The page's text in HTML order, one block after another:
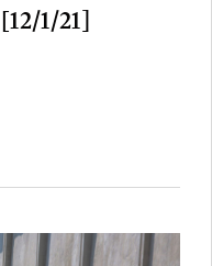
1/21]